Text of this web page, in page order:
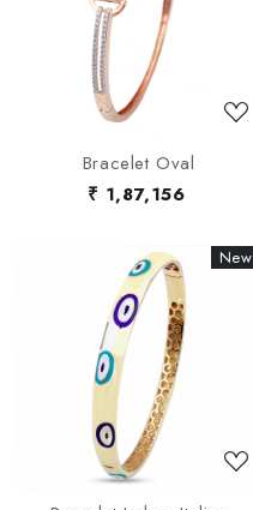
Loading...
Bracelet Oval
₹ 1,87,156
New
New
Loading...